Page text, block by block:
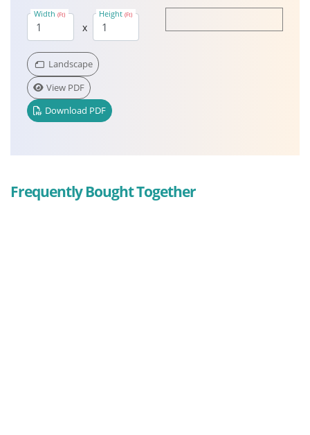
Width (Ft)
x
Height(Ft)
Landscape
View PDF
Download PDF
Frequently Bought Together